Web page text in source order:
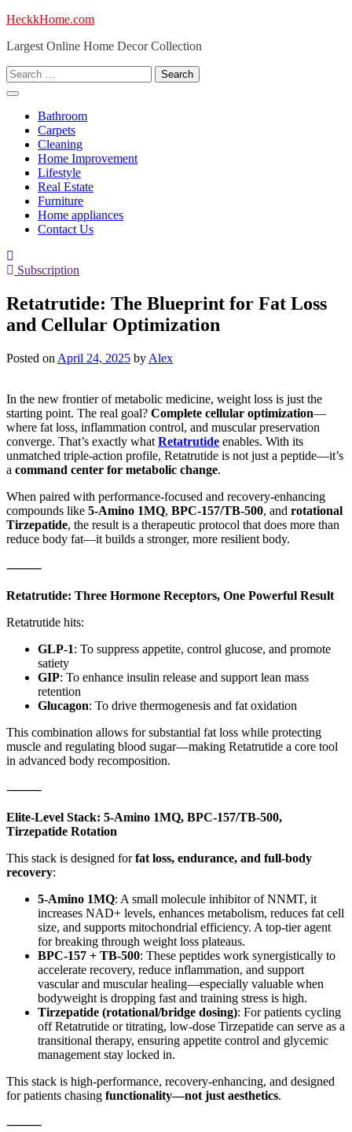
Skip
content
HeckkHome.com
Largest Online Home Decor Collection
Search
for:
Bathroom
Carpets
Cleaning
Home Improvement
Lifestyle
Real Estate
Furniture
Home appliances
Contact Us
Subscription
Retatrutide: The Blueprint for Fat Loss
and Cellular Optimization
Posted on April 24, 2025 by Alex
In the new frontier of metabolic medicine, weight loss is just the
starting point. The real goal? Complete cellular optimization—
where fat loss, inflammation control, and muscular preservation
converge. That’s exactly what Retatrutide enables. With its
unmatched triple-action profile, Retatrutide is not just a peptide—it’s
a command center for metabolic change.
When paired with performance-focused and recovery-enhancing
compounds like 5-Amino 1MQ, BPC-157/TB-500, and rotational
Tirzepatide, the result is a therapeutic protocol that does more than
reduce body fat—it builds a stronger, more resilient body.
⸻
Retatrutide: Three Hormone Receptors, One Powerful Result
Retatrutide hits:
GLP-1: To suppress appetite, control glucose, and promote
satiety
GIP: To enhance insulin release and support lean mass
retention
Glucagon: To drive thermogenesis and fat oxidation
This combination allows for substantial fat loss while protecting
muscle and regulating blood sugar—making Retatrutide a core tool
in advanced body recomposition.
⸻
Elite-Level Stack: 5-Amino 1MQ, BPC-157/TB-500,
Tirzepatide Rotation
This stack is designed forfat loss, endurance, and full-body
recovery:
5-Amino 1MQ: A small molecule inhibitor of NNMT, it
increases NAD+ levels, enhances metabolism, reduces fat cell
size, and supports mitochondrial efficiency. A top-tier agent
for breaking through weight loss plateaus.
BPC-157 + TB-500: These peptides work synergistically to
accelerate recovery, reduce inflammation, and support
vascular and muscular healing—especially valuable when
bodyweight is dropping fast and training stress is high.
Tirzepatide (rotational/bridge dosing): For patients cycling
off Retatrutide or titrating, low-dose Tirzepatide can serve as a
transitional therapy, ensuring appetite control and glycemic
management stay locked in.
This stack is high-performance, recovery-enhancing, and designed
for patients chasing functionality—not just aesthetics.
⸻